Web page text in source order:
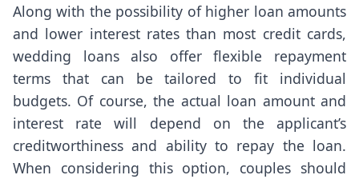
Along with the possibility of higher loan amounts
and lower interest rates than most credit cards,
wedding loans also offer flexible repayment
terms that can be tailored to fit individual
budgets. Of course, the actual loan amount and
interest rate will depend on the applicant’s
creditworthiness and ability to repay the loan.
When considering this option, couples should